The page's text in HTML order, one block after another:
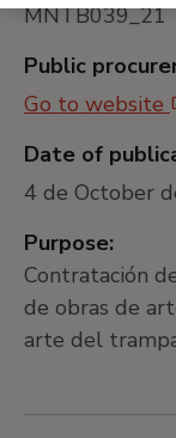
MNTB039_21
Public
Go to website
Date of
4 de October
Purpose:
Contratación
de obras de
arte del